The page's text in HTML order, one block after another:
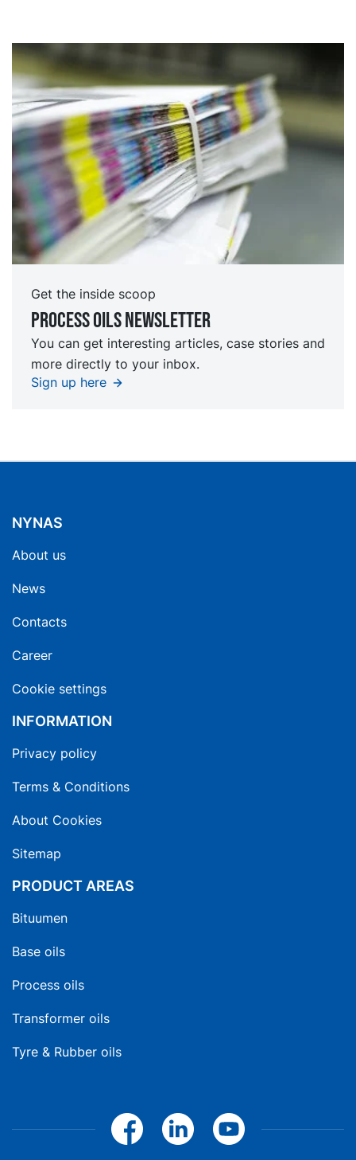
Get the inside scoop
Process oils newsletter
You can get interesting articles, case stories and
more directly to your inbox.
Sign up here
NYNAS
About us
News
Contacts
Career
Cookie settings
INFORMATION
Privacy policy
Terms & Conditions
About Cookies
Sitemap
PRODUCT AREAS
Bituumen
Base oils
Process oils
Transformer oils
Tyre & Rubber oils